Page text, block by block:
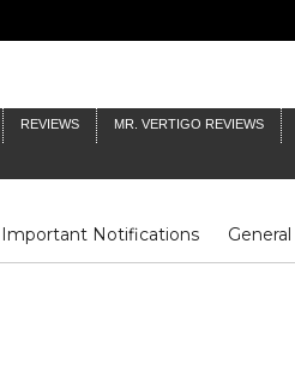
REVIEWS MR. VERTIGO REVIEWS
Important Notifications
The Baron's Timelines Inklings